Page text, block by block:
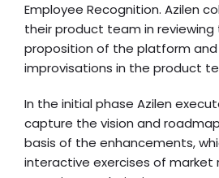
Employee Recognition. Azilen
their product team in reviewing
proposition of the platform and
improvisations in the product
In the initial phase Azilen
capture the vision and
basis of the enhancements,
interactive exercises of market